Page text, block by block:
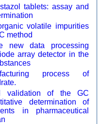
tablets: assay and
volatile impurities
method
new data processing
array detector in the
process of
validation of the GC
determination of
in pharmaceutical